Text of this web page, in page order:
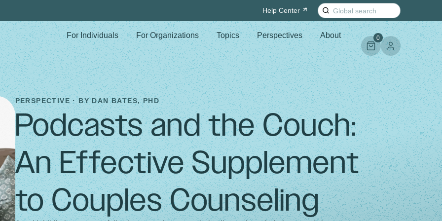
Help Center
Search
for:
For Individuals
For Organizations Topics Perspectives About 0
PERSPECTIVE · BYDAN BATES, PHD
Podcasts and the Couch:
An Effective Supplement
to Couples Counseling